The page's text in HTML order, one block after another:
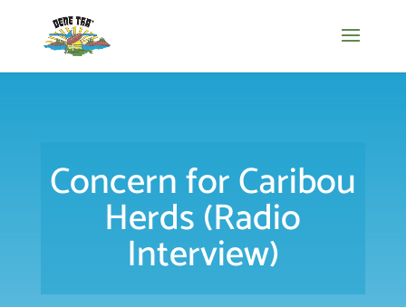
Concern for Caribou
Herds (Radio
Interview)